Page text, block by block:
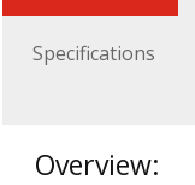
Specifications
Overview: